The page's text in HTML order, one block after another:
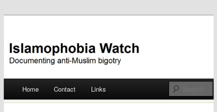
Islamophobia Watch
Skip
Home Contact Links